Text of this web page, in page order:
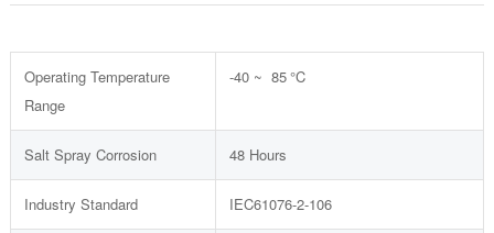
Operating Temperature
Range
-40 ~ 85 °C
Salt Spray Corrosion 48 Hours
Industry Standard IEC61076-2-106